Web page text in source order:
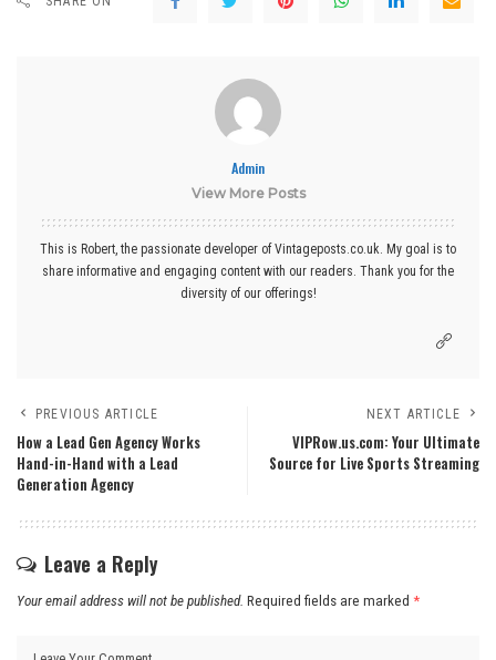
Admin
View More Posts
This is Robert, the passionate developer of Vintageposts.co.uk. My goal is to
share informative and engaging content with our readers. Thank you for the
diversity of our offerings!
PREVIOUS ARTICLE
How a Lead Gen Agency Works
Hand-in-Hand with a Lead
Generation Agency
NEXT ARTICLE
VIPRow.us.com: Your Ultimate
Source for Live Sports Streaming
Leave a Reply
Your email address will not be published. Required fields are marked *